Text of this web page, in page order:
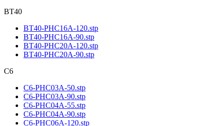
BT40
BT40-PHC16A-120.stp
BT40-PHC16A-90.stp
BT40-PHC20A-120.stp
BT40-PHC20A-90.stp
C6
C6-PHC03A-50.stp
C6-PHC03A-90.stp
C6-PHC04A-55.stp
C6-PHC04A-90.stp
C6-PHC06A-120.stp